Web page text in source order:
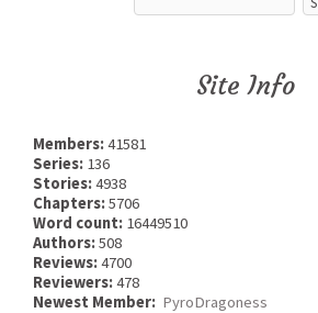
Site Info
Members:41581
Series: 136
Stories:4938
Chapters:5706
Word count: 16449510
Authors:508
Reviews:4700
Reviewers:478
Newest Member: PyroDragoness